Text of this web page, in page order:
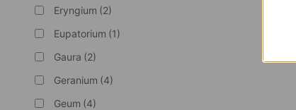
Eryngium (2)
Eupatorium (1)
Gaura (2)
Geranium (4)
Geum (4)